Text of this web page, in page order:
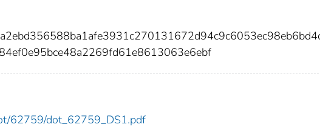
62759/dot_62759_DS1.pdf